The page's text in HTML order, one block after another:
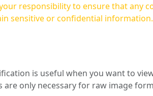
sensitive or confidential information.